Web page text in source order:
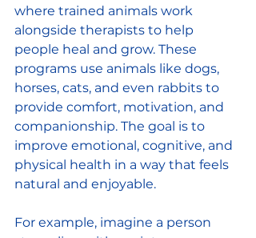
where trained animals work
alongside therapists to help
people heal and grow. These
programs use animals like dogs,
horses, cats, and even rabbits to
provide comfort, motivation, and
companionship. The goal is to
improve emotional, cognitive, and
physical health in a way that feels
natural and enjoyable.
For example, imagine a person